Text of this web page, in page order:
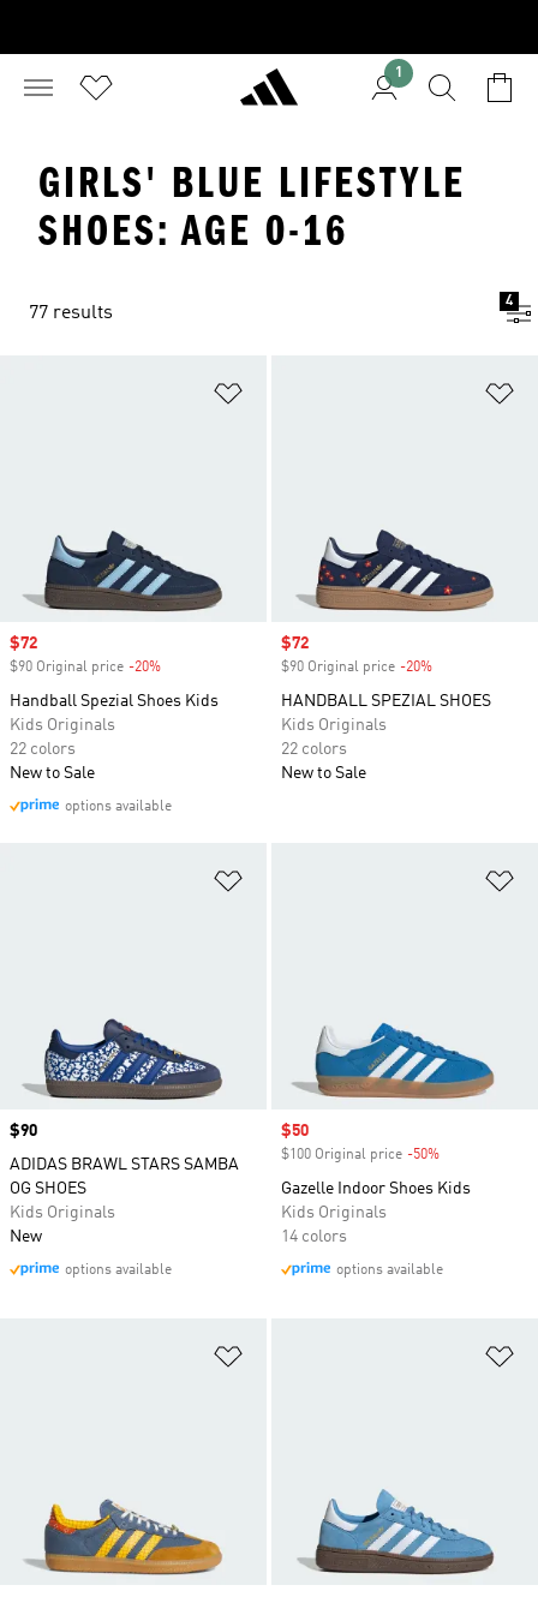
1
GIRLS' BLUE LIFESTYLE
SHOES: AGE 0-16
77 results
4
Sale price
$72
$90 Original price -20%
Handball Spezial Shoes Kids
Kids Originals
22 colors
New to Sale
options available
Sale price
$72
$90 Original price -20%
HANDBALL SPEZIAL SHOES
Kids Originals
22 colors
New to Sale
Price
$90
ADIDAS BRAWL STARS SAMBA
OG SHOES
Kids Originals
New
options available
Sale price
$50
$100 Original price -50%
Gazelle Indoor Shoes Kids
Kids Originals
14 colors
options available